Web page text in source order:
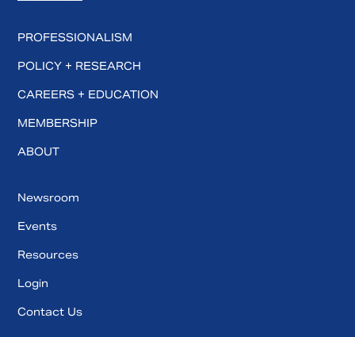
PROFESSIONALISM
POLICY + RESEARCH
CAREERS + EDUCATION
MEMBERSHIP
ABOUT
Newsroom
Events
Resources
Login
Contact Us